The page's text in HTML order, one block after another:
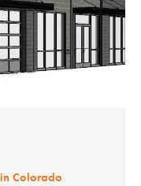
Colorado